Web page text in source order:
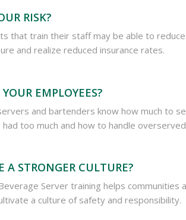
RISK?
that train their staff may be able to
and realize reduced insurance rates.
EMPLOYEES?
and bartenders know how much to
had too much and how to handle
A STRONGER CULTURE?
Server training helps communities
a culture of safety and responsibility.